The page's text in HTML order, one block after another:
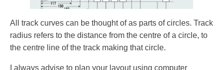
All track curves can be thought of as parts of circles. Track
radius refers to the distance from the centre of a circle, to
the centre line of the track making that circle.
I always advise to plan your layout using computer